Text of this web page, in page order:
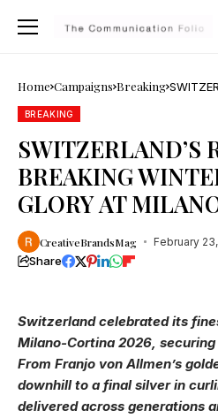
Home Campaigns Breaking
BREAKING
SWITZERLAND’S
BREAKING
GLORY AT
CreativeBrandsMag February
Share
Switzerland celebrated its
Milano-Cortina 2026,
From Franjo von Allmen’s
downhill to a final silver in
delivered across generations